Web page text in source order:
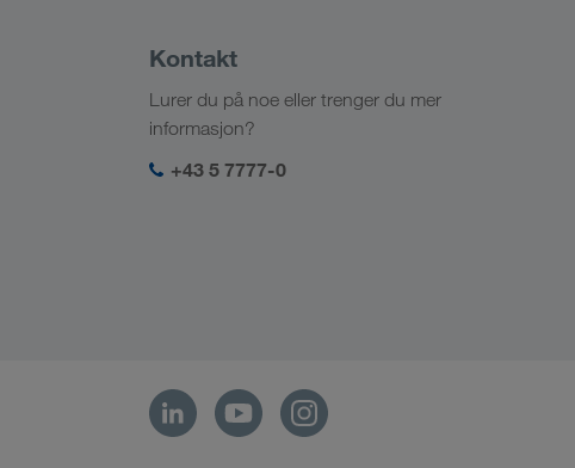
Kontakt
Lurer du på noe eller trenger du mer
informasjon?
+43 5 7777-0